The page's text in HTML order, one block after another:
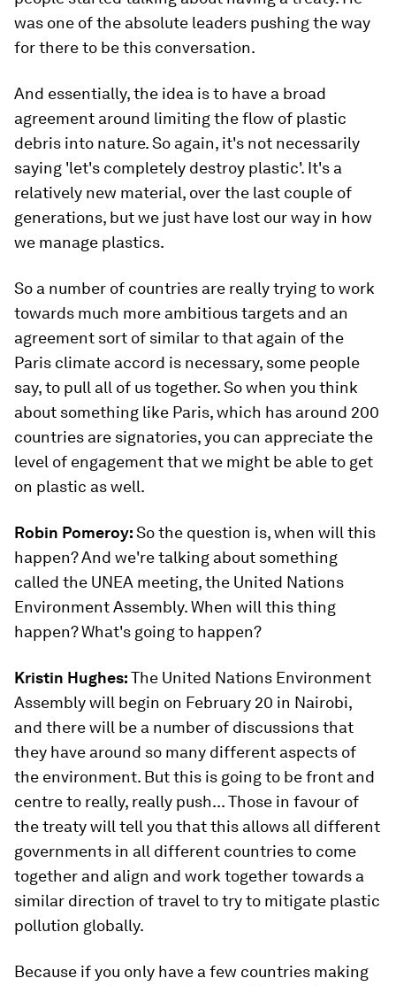
was one of the absolute leaders pushing the way
for there to be this conversation.
And essentially, the idea is to have a broad
agreement around limiting the flow of plastic
debris into nature. So again, it's not necessarily
saying 'let's completely destroy plastic'. It's a
relatively new material, over the last couple of
generations, but we just have lost our way in how
we manage plastics.
So a number of countries are really trying to work
towards much more ambitious targets and an
agreement sort of similar to that again of the
Paris climate accord is necessary, some people
say, to pull all of us together. So when you think
about something like Paris, which has around 200
countries are signatories, you can appreciate the
level of engagement that we might be able to get
on plastic as well.
Robin Pomeroy:So the question is, when will this
happen? And we're talking about something
called the UNEA meeting, the United Nations
Environment Assembly. When will this thing
happen? What's going to happen?
Kristin Hughes:The United Nations Environment
Assembly will begin on February 20 in Nairobi,
and there will be a number of discussions that
they have around so many different aspects of
the environment. But this is going to be front and
centre to really, really push... Those in favour of
the treaty will tell you that this allows all different
governments in all different countries to come
together and align and work together towards a
similar direction of travel to try to mitigate plastic
pollution globally.
Because if you only have a few countries making